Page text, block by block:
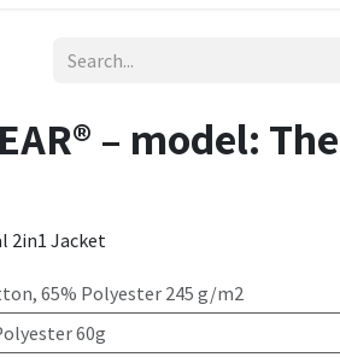
– model:
2in1 Jacket
65% Polyester 245 g/m2
60g